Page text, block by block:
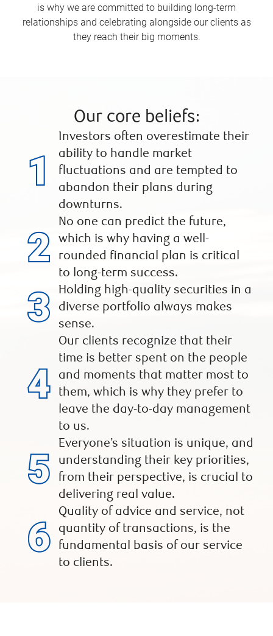
is why we are committed to building long-term
relationships and celebrating alongside our clients as
they reach their big moments.
Our core beliefs:
Investors often overestimate their
ability to handle market
fluctuations and are tempted to
abandon their plans during
downturns.
No one can predict the future,
which is why having a well-
rounded financial plan is critical
to long-term success.
Holding high-quality securities in a
diverse portfolio always makes
sense.
Our clients recognize that their
time is better spent on the people
and moments that matter most to
them, which is why they prefer to
leave the day-to-day management
to us.
Everyone’s situation is unique, and
understanding their key priorities,
from their perspective, is crucial to
delivering real value.
Quality of advice and service, not
quantity of transactions, is the
fundamental basis of our service
to clients.